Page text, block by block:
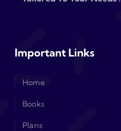
Important Links
Home
Books
Plans